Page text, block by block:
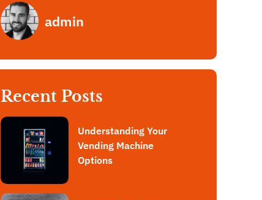
admin
Recent Posts
Understanding Your
Vending Machine
Options